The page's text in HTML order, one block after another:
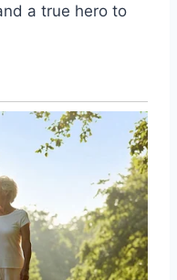
a true hero to